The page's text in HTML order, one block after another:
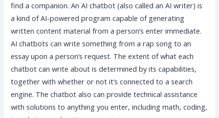
find a companion. An AI chatbot (also called an AI writer) is
a kind of AI-powered program capable of generating
written content material from a person’s enter immediate.
AI chatbots can write something from a rap song to an
essay upon a person’s request. The extent of what each
chatbot can write about is determined by its capabilities,
together with whether or not it’s connected to a search
engine. The chatbot also can provide technical assistance
with solutions to anything you enter, including math, coding,